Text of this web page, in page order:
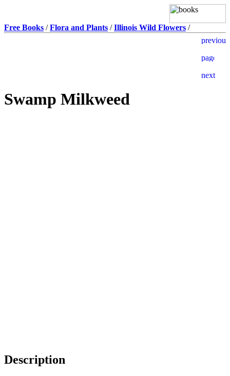
Free Books /Flora and Plants /Illinois Wild Flowers /
Swamp Milkweed
Description